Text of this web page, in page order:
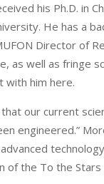
his Ph.D. in
He has a
Director of
as well as fringe
with him here.
our current
engineered.”
of the To the